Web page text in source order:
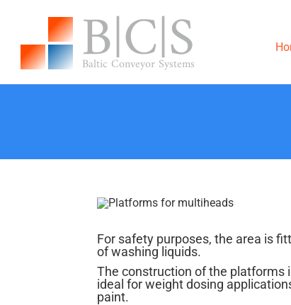
For safety purposes, the area is
of washing liquids.
The construction of the platforms
ideal for weight dosing
paint.